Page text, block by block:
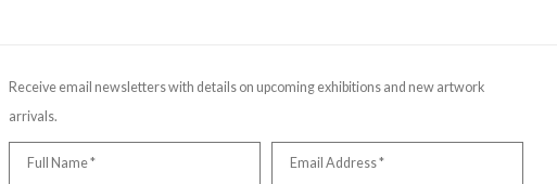
Receive email newsletters with details on upcoming exhibitions and new artwork
arrivals.
Full Name * Email Address *